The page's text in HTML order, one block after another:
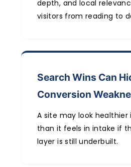
depth, and local
visitors from reading to
Search Wins Can
Conversion
A site may look healthier
than it feels in intake if
layer is still underbuilt.